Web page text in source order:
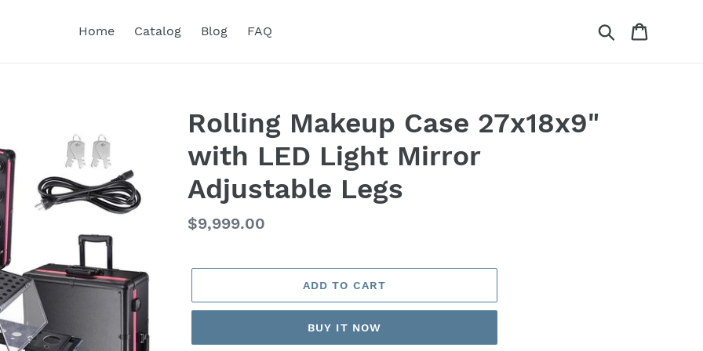
Home Catalog Blog FAQ Search
Rolling Makeup Case 27x18x9"
with LED Light Mirror
Adjustable Legs
Regular
$9,999.00
ADD TO CART
BUY IT NOW